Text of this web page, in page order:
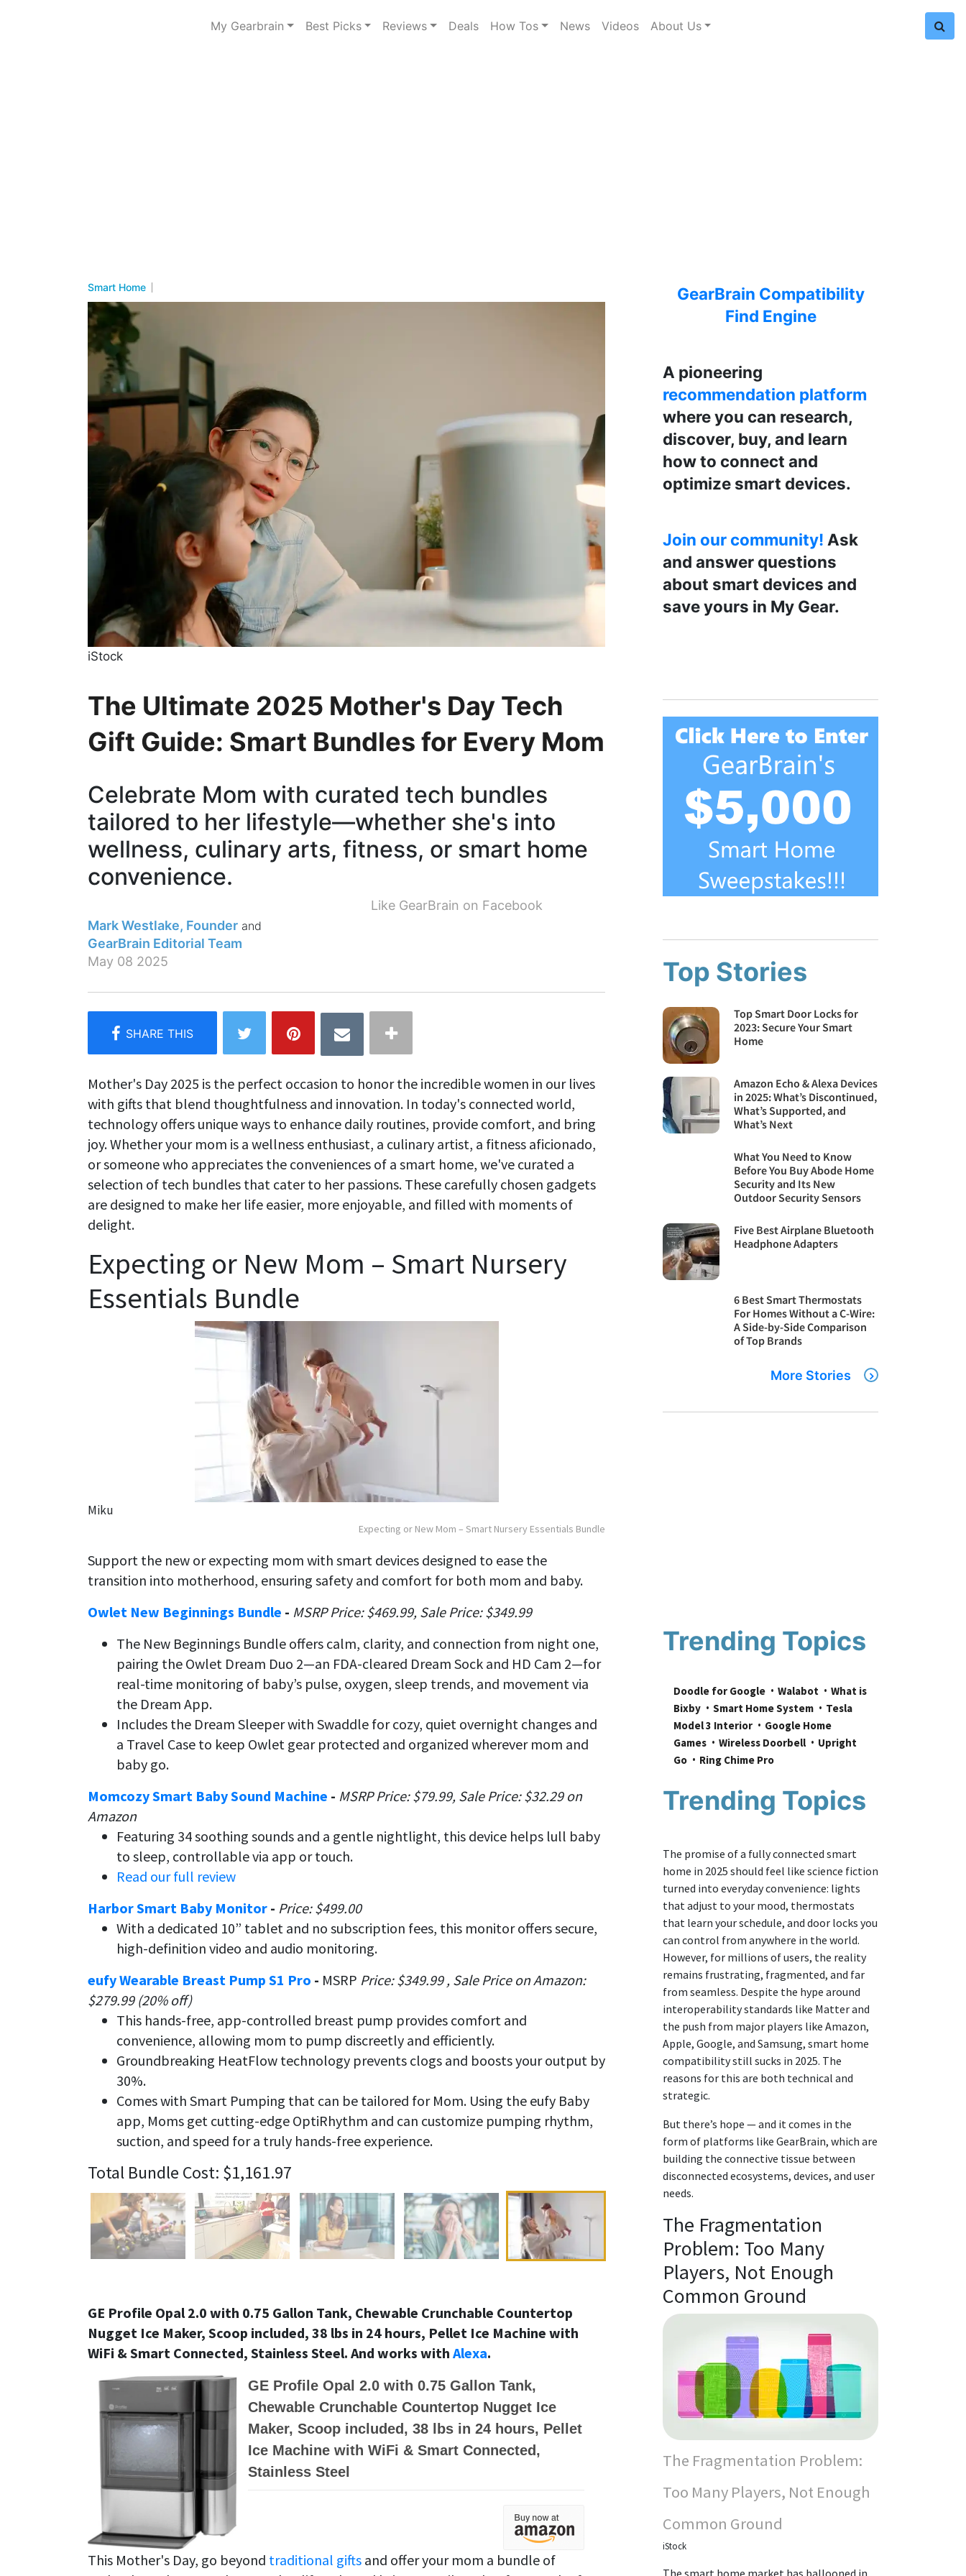
My Gearbrain Best Picks Reviews Deals How Tos News Videos About Us
Smart Home
iStock
The Ultimate 2025 Mother's Day Tech
Gift Guide: Smart Bundles for Every Mom
Celebrate Mom with curated tech bundles
tailored to her lifestyle—whether she's into
wellness, culinary arts, fitness, or smart home
convenience.
Like GearBrain on Facebook
Mark Westlake, Founder
GearBrain Editorial Team
May 08 2025
Mother's Day 2025 is the perfect occasion to honor the incredible women in our lives
with gifts that blend thoughtfulness and innovation. In today's connected world,
technology offers unique ways to enhance daily routines, provide comfort, and bring
joy. Whether your mom is a wellness enthusiast, a culinary artist, a fitness aficionado,
or someone who appreciates the conveniences of a smart home, we've curated a
selection of tech bundles that cater to her passions. These carefully chosen gadgets
are designed to make her life easier, more enjoyable, and filled with moments of
delight.
Expecting or New Mom – Smart Nursery
Essentials Bundle
Miku
Expecting or New Mom – Smart Nursery Essentials Bundle
Support the new or expecting mom with smart devices designed to ease the
transition into motherhood, ensuring safety and comfort for both mom and baby.
Owlet New Beginnings Bundle - MSRP Price: $469.99, Sale Price: $349.99
The New Beginnings Bundle offers calm, clarity, and connection from night one,
pairing the Owlet Dream Duo 2—an FDA-cleared Dream Sock and HD Cam 2—for
real-time monitoring of baby’s pulse, oxygen, sleep trends, and movement via
the Dream App.
Includes the Dream Sleeper with Swaddle for cozy, quiet overnight changes and
a Travel Case to keep Owlet gear protected and organized wherever mom and
baby go.
Momcozy Smart Baby Sound Machine - MSRP Price: $79.99, Sale Price: $32.29 on
Amazon
Featuring 34 soothing sounds and a gentle nightlight, this device helps lull baby
to sleep, controllable via app or touch.
Read our full review
Harbor Smart Baby Monitor - Price: $499.00
With a dedicated 10” tablet and no subscription fees, this monitor offers secure,
high-definition video and audio monitoring.
eufy Wearable Breast Pump S1 Pro - MSRP Price: $349.99 , Sale Price on Amazon:
$279.99 (20% off)
This hands-free, app-controlled breast pump provides comfort and
convenience, allowing mom to pump discreetly and efficiently.
Groundbreaking HeatFlow technology prevents clogs and boosts your output by
30%.
Comes with Smart Pumping that can be tailored for Mom. Using the eufy Baby
app, Moms get cutting-edge OptiRhythm and can customize pumping rhythm,
suction, and speed for a truly hands-free experience.
Total Bundle Cost: $1,161.97
GE Profile Opal 2.0 with 0.75 Gallon Tank, Chewable Crunchable Countertop
Nugget Ice Maker, Scoop included, 38 lbs in 24 hours, Pellet Ice Machine with
WiFi & Smart Connected, Stainless Steel. And works with Alexa.
GE Profile Opal 2.0 with 0.75 Gallon Tank,
Chewable Crunchable Countertop Nugget Ice
Maker, Scoop included, 38 lbs in 24 hours, Pellet
Ice Machine with WiFi & Smart Connected,
Stainless Steel
This Mother's Day, go beyond traditional gifts and offer your mom a bundle of
GearBrain Compatibility
Find Engine
A pioneering
recommendation platform
where you can research,
discover, buy, and learn
how to connect and
optimize smart devices.
Join our community! Ask
and answer questions
about smart devices and
save yours in My Gear.
Top Stories
Top Smart Door Locks for
2023: Secure Your Smart
Home
Amazon Echo & Alexa Devices
in 2025: What’s Discontinued,
What’s Supported, and
What’s Next
What You Need to Know
Before You Buy Abode Home
Security and Its New
Outdoor Security Sensors
Five Best Airplane Bluetooth
Headphone Adapters
6 Best Smart Thermostats
For Homes Without a C-Wire:
A Side-by-Side Comparison
of Top Brands
More Stories
Trending Topics
Doodle for Google Walabot
What is
Bixby
Smart Home System
Tesla
Model 3 Interior
Google Home
Games
Wireless Doorbell
Upright
Go
Ring Chime Pro
Trending Topics
The promise of a fully connected smart
home in 2025 should feel like science fiction
turned into everyday convenience: lights
that adjust to your mood, thermostats
that learn your schedule, and door locks you
can control from anywhere in the world.
However, for millions of users, the reality
remains frustrating, fragmented, and far
from seamless. Despite the hype around
interoperability standards like Matter and
the push from major players like Amazon,
Apple, Google, and Samsung, smart home
compatibility still sucks in 2025. The
reasons for this are both technical and
strategic.
But there’s hope — and it comes in the
form of platforms like GearBrain, which are
building the connective tissue between
disconnected ecosystems, devices, and user
needs.
The Fragmentation
Problem: Too Many
Players, Not Enough
Common Ground
The Fragmentation Problem:
Too Many Players, Not Enough
Common Ground
iStock